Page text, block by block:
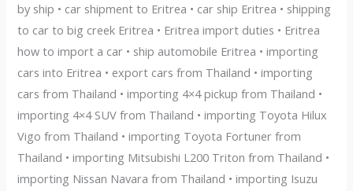
by ship • car shipment to Eritrea • car ship Eritrea • shipping
to car to big creek Eritrea • Eritrea import duties • Eritrea
how to import a car • ship automobile Eritrea • importing
cars into Eritrea • export cars from Thailand • importing
cars from Thailand • importing 4×4 pickup from Thailand •
importing 4×4 SUV from Thailand • importing Toyota Hilux
Vigo from Thailand • importing Toyota Fortuner from
Thailand • importing Mitsubishi L200 Triton from Thailand •
importing Nissan Navara from Thailand • importing Isuzu